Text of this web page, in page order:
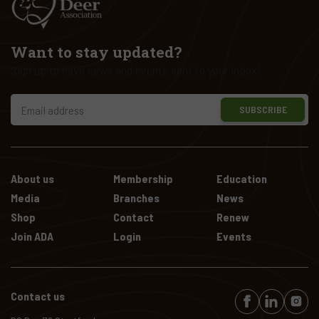
About us Membership
Education
Media
Branches
News
Shop
Contact
Renew
Join ADA
Login Events
Want to stay updated?
SUBSCRIBE
Contact us